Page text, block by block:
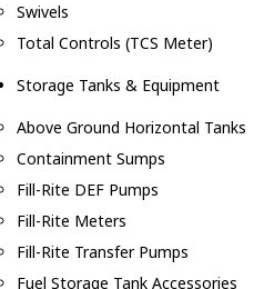
Swivels
Total Controls (TCS Meter)
Storage Tanks & Equipment
Above Ground Horizontal Tanks
Containment Sumps
Fill-Rite DEF Pumps
Fill-Rite Meters
Fill-Rite Transfer Pumps
Fuel Storage Tank Accessories